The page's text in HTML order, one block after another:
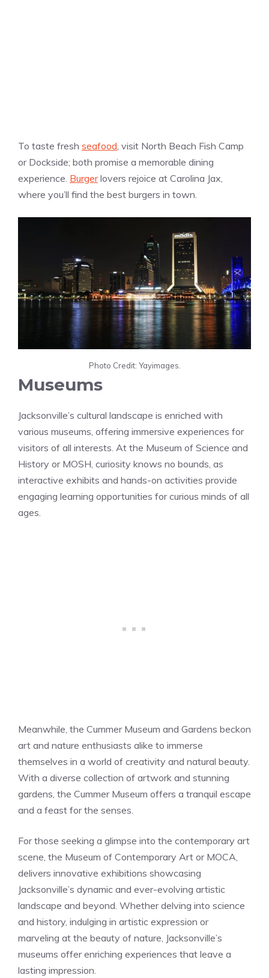
To taste fresh seafood, visit North Beach Fish Camp
or Dockside; both promise a memorable dining
experience. Burgerlovers rejoice at Carolina Jax,
where you’ll find the best burgers in town.
Photo Credit: Yayimages.
Museums
Jacksonville’s cultural landscape is enriched with
various museums, offering immersive experiences for
visitors of all interests. At the Museum of Science and
History or MOSH, curiosity knows no bounds, as
interactive exhibits and hands-on activities provide
engaging learning opportunities for curious minds of all
ages.
Meanwhile, the Cummer Museum and Gardens beckon
art and nature enthusiasts alike to immerse
themselves in a world of creativity and natural beauty.
With a diverse collection of artwork and stunning
gardens, the Cummer Museum offers a tranquil escape
and a feast for the senses.
For those seeking a glimpse into the contemporary art
scene, the Museum of Contemporary Art or MOCA,
delivers innovative exhibitions showcasing
Jacksonville’s dynamic and ever-evolving artistic
landscape and beyond. Whether delving into science
and history, indulging in artistic expression or
marveling at the beauty of nature, Jacksonville’s
museums offer enriching experiences that leave a
lasting impression.